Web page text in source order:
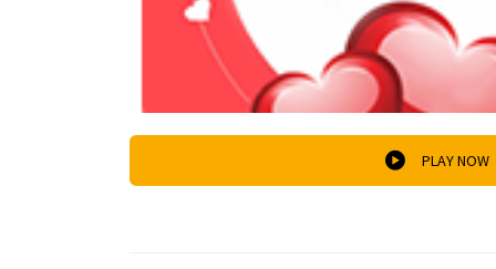
PLAY NOW